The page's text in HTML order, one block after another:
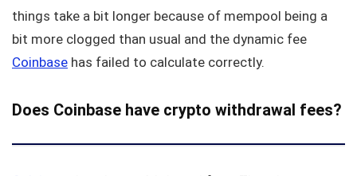
things take a bit longer because of mempool being a
bit more clogged than usual and the dynamic fee
Coinbase has failed to calculate correctly.
Does Coinbase have crypto withdrawal fees?